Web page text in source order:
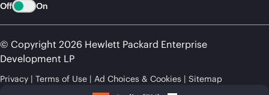
Off On
© Copyright 2026 Hewlett Packard Enterprise
Development LP
Privacy Terms of Use Ad Choices & Cookies Sitemap